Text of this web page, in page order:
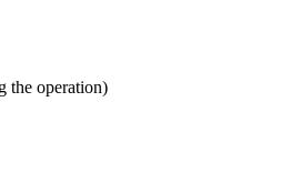
the operation)